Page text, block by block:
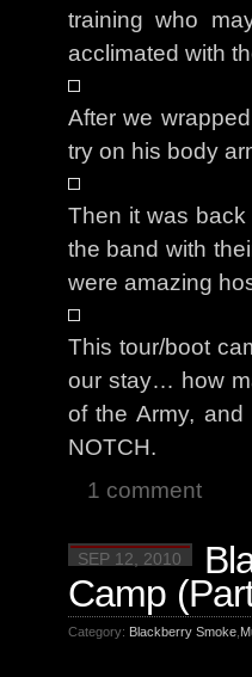
training who
acclimated with
After we
try on his body
Then it was
the band with
were amazing
This tour/boot
our stay… how
of the Army,
NOTCH.
1 comment
SEP 12, 2010
Camp
Category: Blackberry Smoke,